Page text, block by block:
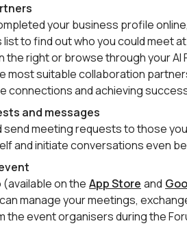
your business profile
to find out who you could meet
right or browse through your
most suitable collaboration
connections and achieving
and messages
meeting requests to those
and initiate conversations even
(available on the App Store and
manage your meetings,
the event organisers during the